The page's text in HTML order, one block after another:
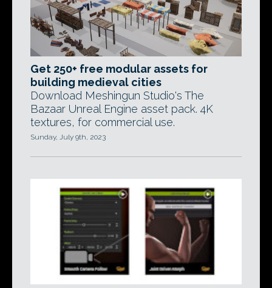
Get 250+ free modular assets for
building medieval cities
Download Meshingun Studio's The
Bazaar Unreal Engine asset pack. 4K
textures, for commercial use.
Sunday, July 9th, 2023